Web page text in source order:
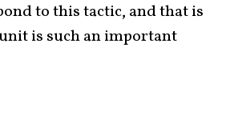
to this tactic, and that is
is such an important